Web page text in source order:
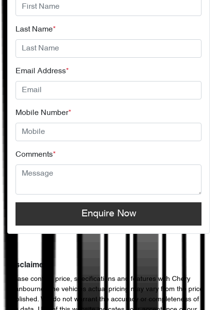
Last Name*
Email Address*
Mobile Number*
Comments*
Enquire Now
Disclaimer
Please confirm price, specifications and features with Chery
Cranbourne
. The vehicles actual pricing may vary from the price
published. We do not warrant the accuracy or completeness of